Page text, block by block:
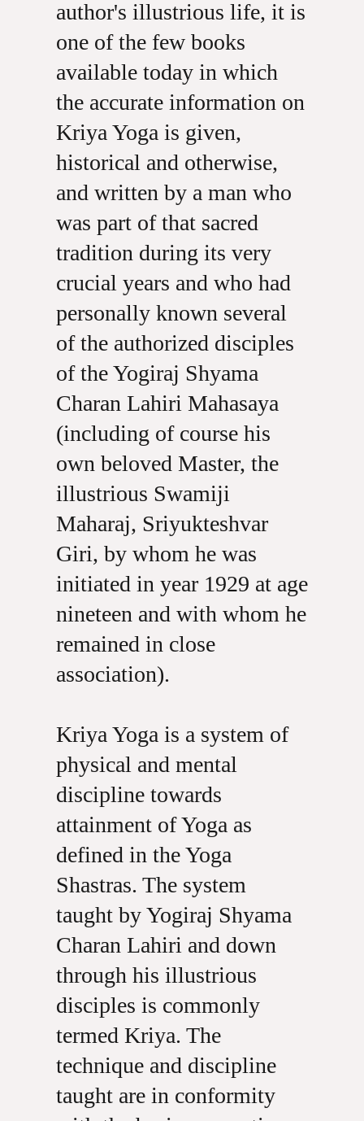
author's illustrious life, it is
one of the few books
available today in which
the accurate information on
Kriya Yoga is given,
historical and otherwise,
and written by a man who
was part of that sacred
tradition during its very
crucial years and who had
personally known several
of the authorized disciples
of the Yogiraj Shyama
Charan Lahiri Mahasaya
(including of course his
own beloved Master, the
illustrious Swamiji
Maharaj, Sriyukteshvar
Giri, by whom he was
initiated in year 1929 at age
nineteen and with whom he
remained in close
association).
Kriya Yoga is a system of
physical and mental
discipline towards
attainment of Yoga as
defined in the Yoga
Shastras. The system
taught by Yogiraj Shyama
Charan Lahiri and down
through his illustrious
disciples is commonly
termed Kriya. The
technique and discipline
taught are in conformity